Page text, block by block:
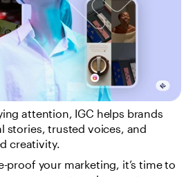
attention, IGC helps brands
stories, trusted voices, and
creativity.
proof your marketing, it’s time to